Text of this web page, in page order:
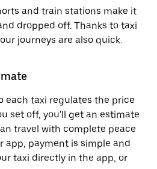
and train stations make it
dropped off. Thanks to taxi
journeys are also quick.
each taxi regulates the price
set off, you'll get an estimate
travel with complete peace
app, payment is simple and
taxi directly in the app, or